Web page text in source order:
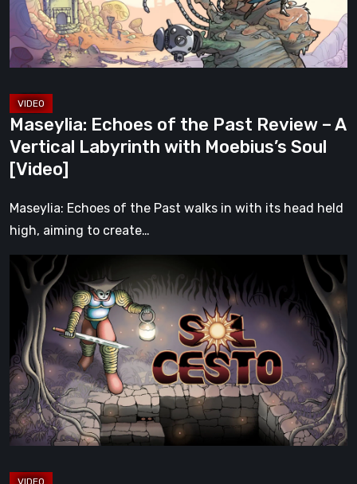
A
Vertical
with
Moebius’s
Soul
[Video]
Maseylia: Echoes of the Past Review – A
Vertical Labyrinth with Moebius’s Soul
[Video]
Maseylia: Echoes of the Past walks in with its head held
high, aiming to create…
Cesto
Review:
Tambouille’s
Roguelite
Hits
1.0
[Video]